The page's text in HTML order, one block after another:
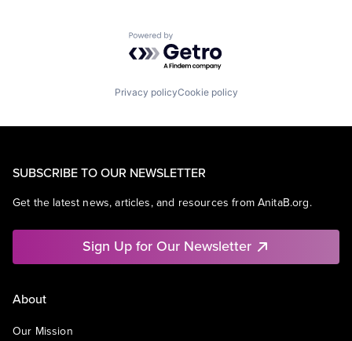
Powered by Getro.com
Privacy policyCookie policy
SUBSCRIBE TO OUR NEWSLETTER
Get the latest news, articles, and resources from AnitaB.org.
Sign Up for Our Newsletter
About
Our Mission